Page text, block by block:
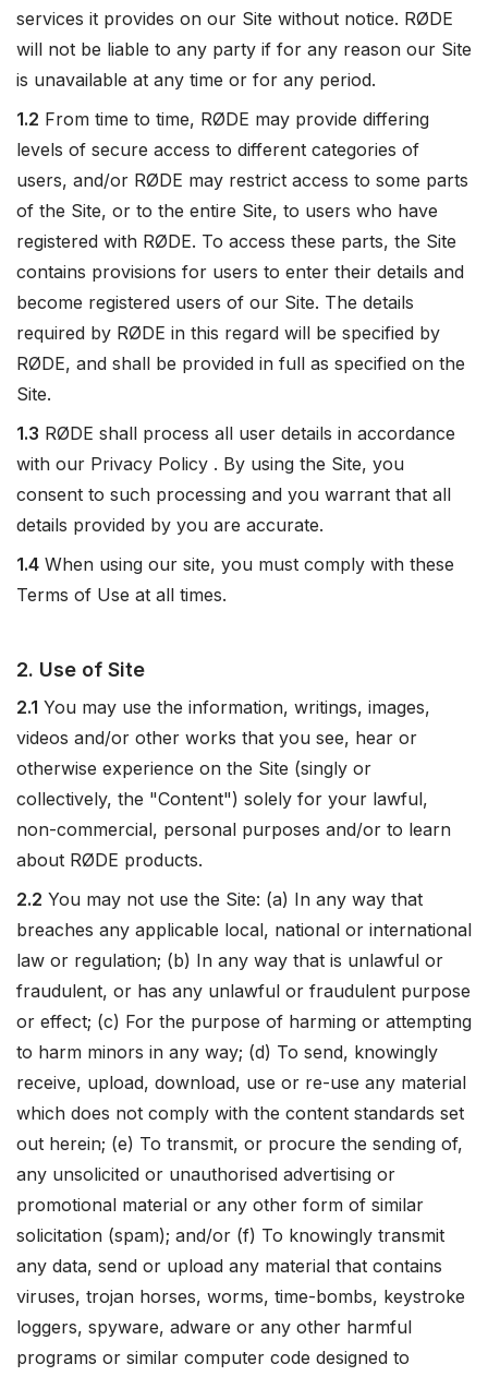
services it provides on our Site without notice. RØDE
will not be liable to any party if for any reason our Site
is unavailable at any time or for any period.
1.2 From time to time, RØDE may provide differing
levels of secure access to different categories of
users, and/or RØDE may restrict access to some parts
of the Site, or to the entire Site, to users who have
registered with RØDE. To access these parts, the Site
contains provisions for users to enter their details and
become registered users of our Site. The details
required by RØDE in this regard will be specified by
RØDE, and shall be provided in full as specified on the
Site.
1.3 RØDE shall process all user details in accordance
with our Privacy Policy . By using the Site, you
consent to such processing and you warrant that all
details provided by you are accurate.
1.4 When using our site, you must comply with these
Terms of Use at all times.
2. Use of Site
2.1 You may use the information, writings, images,
videos and/or other works that you see, hear or
otherwise experience on the Site (singly or
collectively, the "Content") solely for your lawful,
non-commercial, personal purposes and/or to learn
about RØDE products.
2.2 You may not use the Site: (a) In any way that
breaches any applicable local, national or international
law or regulation; (b) In any way that is unlawful or
fraudulent, or has any unlawful or fraudulent purpose
or effect; (c) For the purpose of harming or attempting
to harm minors in any way; (d) To send, knowingly
receive, upload, download, use or re-use any material
which does not comply with the content standards set
out herein; (e) To transmit, or procure the sending of,
any unsolicited or unauthorised advertising or
promotional material or any other form of similar
solicitation (spam); and/or (f) To knowingly transmit
any data, send or upload any material that contains
viruses, trojan horses, worms, time-bombs, keystroke
loggers, spyware, adware or any other harmful
programs or similar computer code designed to